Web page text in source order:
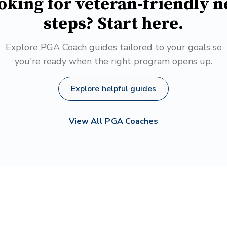
steps? Start here.
Explore PGA Coach guides tailored to your goals so
you're ready when the right program opens up.
Explore helpful guides
View All PGA Coaches